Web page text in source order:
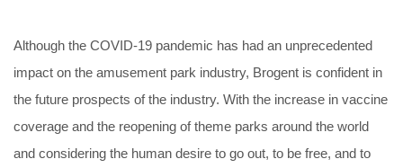
Although the COVID-19 pandemic has had an unprecedented
impact on the amusement park industry, Brogent is confident in
the future prospects of the industry. With the increase in vaccine
coverage and the reopening of theme parks around the world
and considering the human desire to go out, to be free, and to